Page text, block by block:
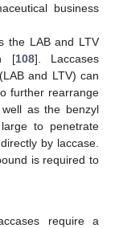
business
the LAB and LTV
[108]. Laccases
and LTV) can
further rearrange
as the benzyl
to penetrate
by laccase.
is required to
require a